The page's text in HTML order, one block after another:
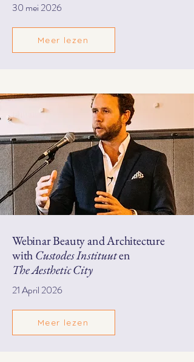
30 mei 2026
Meer lezen
Webinar Beauty and Architecture
withCustodes Instituuten
The Aesthetic City
21 April 2026
Meer lezen